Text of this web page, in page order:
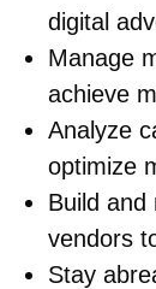
digital
Manage
achieve
Analyze
optimize
Build and
vendors
Stay